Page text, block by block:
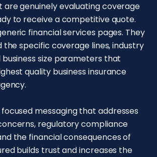
genuinely evaluating coverage
to receive a competitive quote.
financial services pages. They
the specific coverage lines, industry
size parameters that
quality business insurance
focused messaging that addresses
regulatory compliance
the financial consequences of
builds trust and increases the